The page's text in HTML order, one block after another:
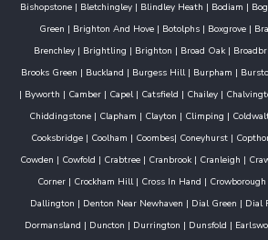
Bishopstone | Bletchingley | Blindley Heath | Bodiam |
Green | Brighton And Hove| Botolphs| Boxgrove|
Brenchley| Brightling | Brighton | Broad Oak|
Brooks Green | Buckland | Burgess Hill| Burpham |
| Byworth | Camber| Capel| Catsfield | Chailey|
Chiddingstone| Clapham | Clayton | Climping |
Cooksbridge | Coolham | Coombes| Coneyhurst |
Cowden | Cowfold | Crabtree | Cranbrook | Cranleigh |
Corner | Crockham Hill| Cross In Hand | Crowborough
Dallington | Denton Near Newhaven | Dial Green | Dial
Dormansland | Duncton | Durrington | Dunsfold |